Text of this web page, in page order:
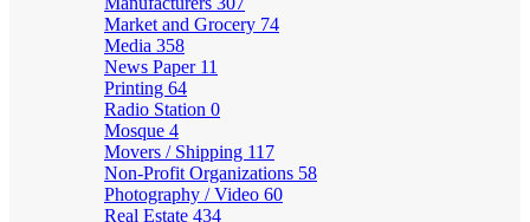
Market and Grocery 74
Media 358
News Paper 11
Printing 64
Radio Station 0
Mosque 4
Movers / Shipping 117
Non-Profit Organizations 58
Photography / Video 60
Real Estate 434